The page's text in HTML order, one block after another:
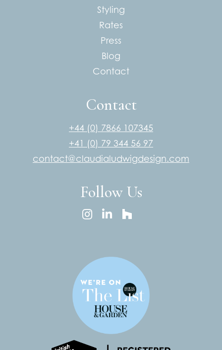
Styling
Rates
Press
Blog
Contact
Contact
+44 (0) 7866 107345
+41 (0) 79 344 56 97
contact@claudialudwigdesign.com
Follow Us